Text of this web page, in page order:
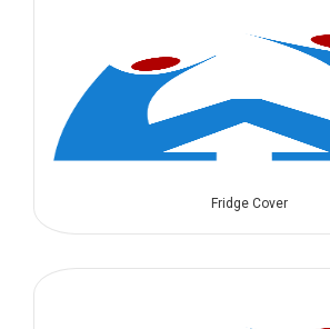
Fridge Cover